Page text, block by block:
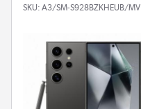
SKU: A3/SM-S928BZKHEUB/MV